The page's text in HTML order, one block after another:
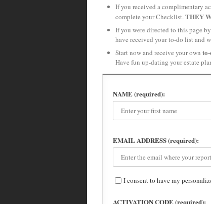
If you received a complimentary
complete your Checklist.THEY
If you were directed to this page
have received your to-do list and
Start now and receive your own
Have fun up-dating your estate
NAME (required):
EMAIL ADDRESS (required):
I consent to have my
ACTIVATION CODE (required):